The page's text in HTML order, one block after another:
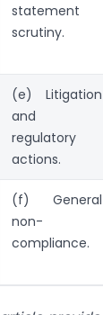
statement
scrutiny.
(e) Litigation
and
regulatory
actions.
(f) General
non-
compliance.